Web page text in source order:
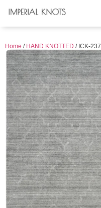
Home / HAND KNOTTED / ICK-237